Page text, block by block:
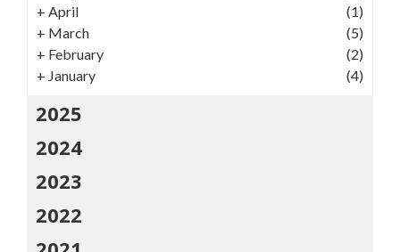
+ April
(1)
+ March
(5)
+ February
(2)
+ January (4)
2025
2024
2023
2022